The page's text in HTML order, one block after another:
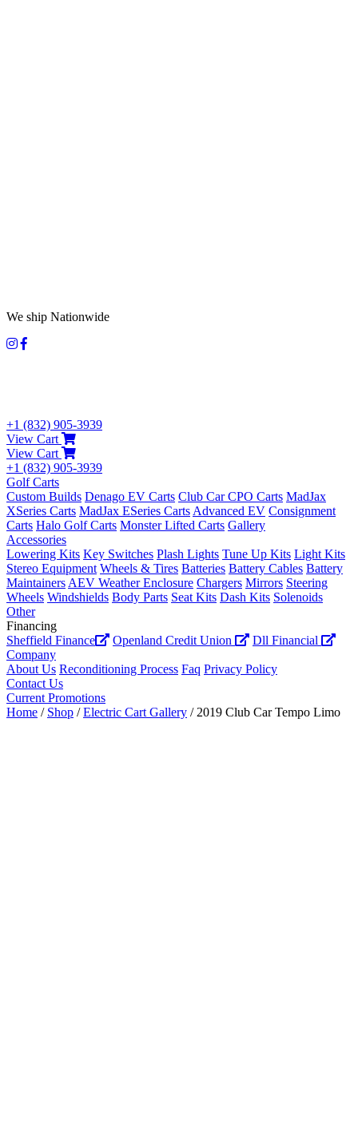
We ship Nationwide
+1 (832) 905-3939
View Cart
View Cart
+1 (832) 905-3939
Golf Carts
Custom Builds Denago EV Carts Club Car CPO Carts MadJax
XSeries Carts MadJax ESeries Carts Advanced EV Consignment
Carts Halo Golf Carts Monster Lifted Carts Gallery
Accessories
Lowering Kits Key Switches Plash Lights Tune Up Kits Light Kits
Stereo Equipment Wheels & Tires Batteries Battery Cables Battery
Maintainers AEV Weather Enclosure Chargers Mirrors Steering
Wheels Windshields Body Parts Seat Kits Dash Kits Solenoids
Other
Financing
Sheffield Finance
Openland Credit Union
Dll Financial
Company
About Us Reconditioning Process Faq Privacy Policy
Contact Us
Current Promotions
Home / Shop /Electric Cart Gallery / 2019 Club Car Tempo Limo